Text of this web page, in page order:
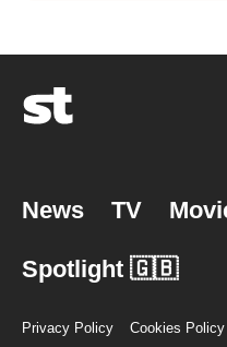
News TV
Spotlight 🇬🇧
Privacy Policy Cookies Policy